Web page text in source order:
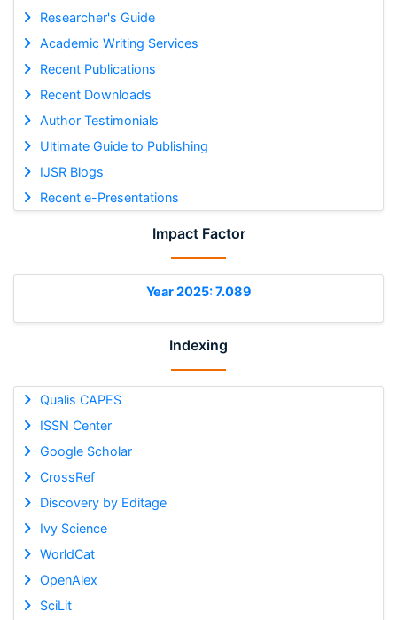
Researcher's Guide
Academic Writing Services
Recent Publications
Recent Downloads
Author Testimonials
Ultimate Guide to Publishing
IJSR Blogs
Recent e-Presentations
Impact Factor
Year 2025: 7.089
Indexing
Qualis CAPES
ISSN Center
Google Scholar
CrossRef
Discovery by Editage
Ivy Science
WorldCat
OpenAlex
SciLit